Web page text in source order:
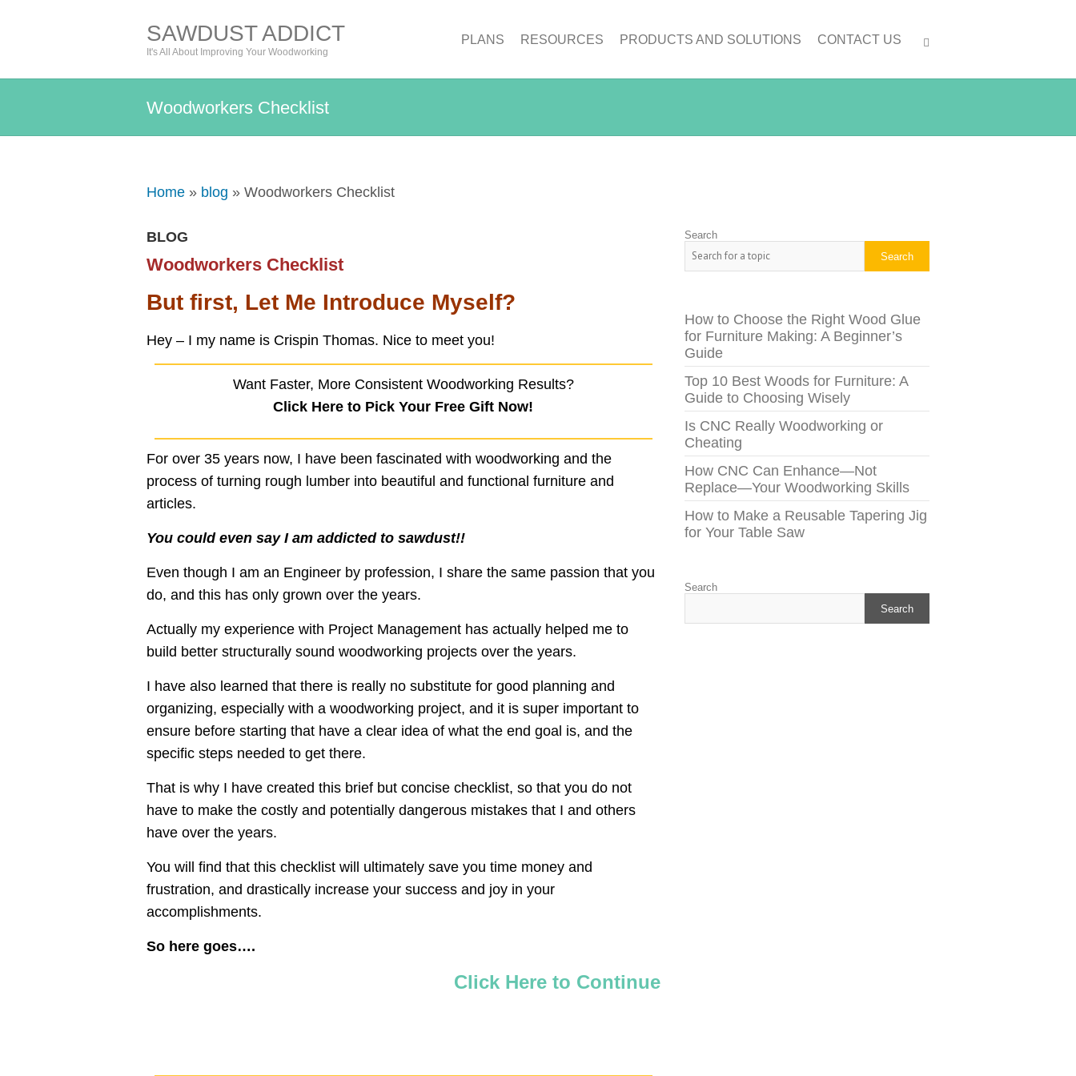
SAWDUST ADDICT
It's All About Improving Your Woodworking
PLANS RESOURCES PRODUCTS AND SOLUTIONS CONTACT US
Woodworkers Checklist
Home » blog » Woodworkers Checklist
BLOG
Woodworkers Checklist
But first, Let Me Introduce Myself?
Hey – I my name is Crispin Thomas. Nice to meet you!
Want Faster, More Consistent Woodworking Results?
Click Here to Pick Your Free Gift Now!
For over 35 years now, I have been fascinated with woodworking and the
process of turning rough lumber into beautiful and functional furniture and
articles.
You could even say I am addicted to sawdust!!
Even though I am an Engineer by profession, I share the same passion that you
do, and this has only grown over the years.
Actually my experience with Project Management has actually helped me to
build better structurally sound woodworking projects over the years.
I have also learned that there is really no substitute for good planning and
organizing, especially with a woodworking project, and it is super important to
ensure before starting that have a clear idea of what the end goal is, and the
specific steps needed to get there.
That is why I have created this brief but concise checklist, so that you do not
have to make the costly and potentially dangerous mistakes that I and others
have over the years.
You will find that this checklist will ultimately save you time money and
frustration, and drastically increase your success and joy in your
accomplishments.
So here goes….
Click Here to Continue
Search
Search
How to Choose the Right Wood Glue
for Furniture Making: A Beginner’s
Guide
Top 10 Best Woods for Furniture: A
Guide to Choosing Wisely
Is CNC Really Woodworking or
Cheating
How CNC Can Enhance—Not
Replace—Your Woodworking Skills
How to Make a Reusable Tapering Jig
for Your Table Saw
Search
Search